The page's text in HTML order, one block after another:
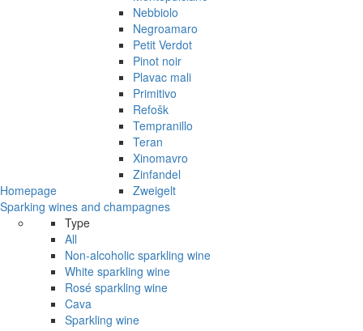
Homepage
Nebbiolo
Negroamaro
Petit Verdot
Pinot noir
Plavac mali
Primitivo
Refošk
Tempranillo
Teran
Xinomavro
Zinfandel
Zweigelt
Sparking wines and champagnes
Type
All
Non-alcoholic sparkling wine
White sparkling wine
Rosé sparkling wine
Cava
Sparkling wine